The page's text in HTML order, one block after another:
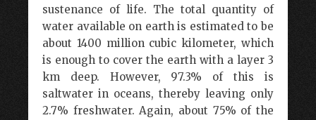
sustenance of life. The total quantity of
water available on earth is estimated to be
about 1400 million cubic kilometer, which
is enough to cover the earth with a layer 3
km deep. However, 97.3% of this is
saltwater in oceans, thereby leaving only
2.7% freshwater. Again, about 75% of the